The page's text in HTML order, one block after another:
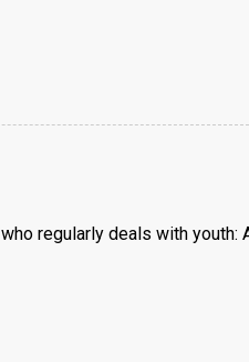
regularly deals with